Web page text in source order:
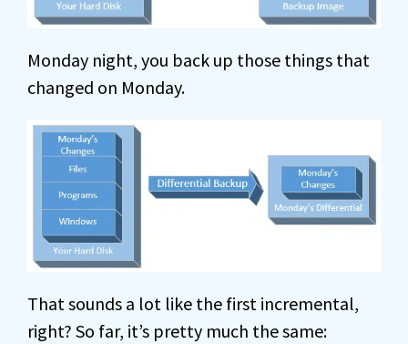
Monday night, you back up those things that
changed on Monday.
That sounds a lot like the first incremental,
right? So far, it’s pretty much the same: